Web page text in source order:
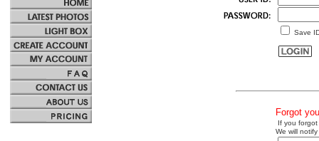
Save
Forgot
If you
We will